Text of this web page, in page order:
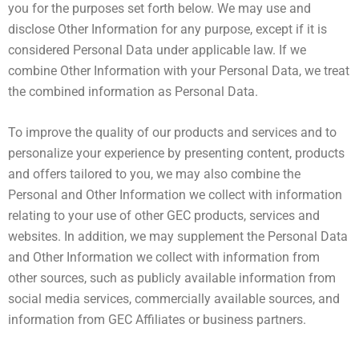
you for the purposes set forth below. We may use and
disclose Other Information for any purpose, except if it is
considered Personal Data under applicable law. If we
combine Other Information with your Personal Data, we treat
the combined information as Personal Data.
To improve the quality of our products and services and to
personalize your experience by presenting content, products
and offers tailored to you, we may also combine the
Personal and Other Information we collect with information
relating to your use of other GEC products, services and
websites. In addition, we may supplement the Personal Data
and Other Information we collect with information from
other sources, such as publicly available information from
social media services, commercially available sources, and
information from GEC Affiliates or business partners.